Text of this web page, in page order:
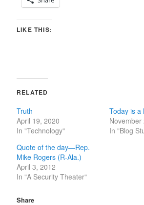
LIKE THIS:
RELATED
Truth
April 19, 2020
In "Technology"
Today is a
In "Blog
Quote of the day—Rep.
Mike Rogers (R-Ala.)
April 3, 2012
In "A Security Theater"
Share